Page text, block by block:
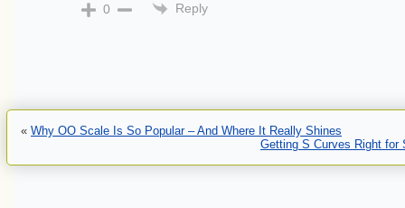
0 Reply
« Why OO Scale Is So Popular – And Where It Really Shines
Getting S Curves Right for